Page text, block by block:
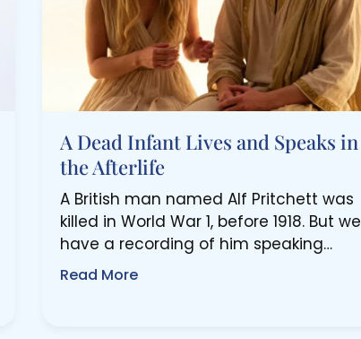
A Dead Infant Lives and Speaks in
the Afterlife
A British man named Alf Pritchett was
killed in World War 1, before 1918. But we
have a recording of him speaking…
Read More